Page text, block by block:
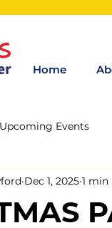
Home
Upcoming Events
Dec 1, 2025 1 min